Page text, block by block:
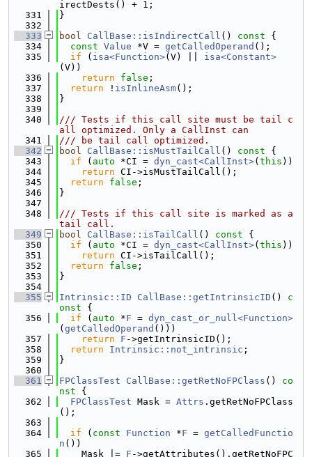
irectDests() + 1;
  331
}
  332
  333
bool CallBase::isIndirectCall () const {
  334
const Value *V = getCalledOperand ();
  335
if ( isa<Function>(V) || isa<Constant>
(V))
  336
return false ;
  337
return ! isInlineAsm();
  338
}
  339
  340
/// Tests if this call site must be tail c
all optimized. Only a CallInst can
  341
/// be tail call optimized.
  342
bool CallBase::isMustTailCall () const {
  343
if ( auto *CI = dyn_cast<CallInst>( this ))
  344
return CI->isMustTailCall();
  345
return false ;
  346
}
  347
  348
/// Tests if this call site is marked as a
tail call.
  349
bool CallBase::isTailCall () const {
  350
if ( auto *CI = dyn_cast<CallInst>( this ))
  351
return CI->isTailCall();
  352
return false ;
  353
}
  354
  355
Intrinsic::ID CallBase::getIntrinsicID ()
c
onst {
  356
if ( auto *F = dyn_cast_or_null<Function>
( getCalledOperand ()))
  357
return F ->getIntrinsicID();
  358
return Intrinsic::not_intrinsic ;
  359
}
  360
  361
FPClassTest CallBase::getRetNoFPClass ()
co
nst {
  362
FPClassTest Mask = Attrs .getRetNoFPClass
();
  363
  364
if ( const Function *F = getCalledFunctio
n ())
  365
    Mask |=
F ->getAttributes().getRetNoFPC